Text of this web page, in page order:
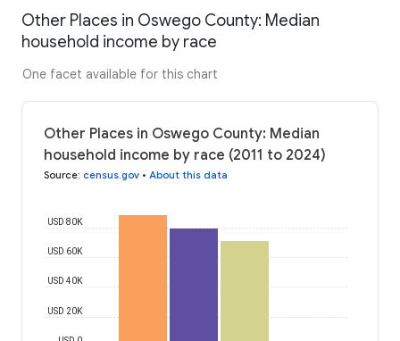
Other Places in Oswego County: Median
household income by race
One facet available for this chart
Other Places in Oswego County: Median
household income by race (2011 to 2024)
Source: census.gov • About this data
USD 20K
USD 40K
USD 60K
USD 80K